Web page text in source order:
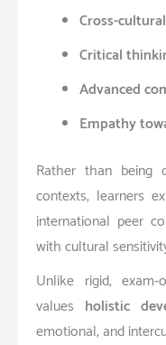
Cross-
Critical
Advanced
Empathy
Rather than being
contexts, learners
international peer
with cultural
Unlike rigid,
values holistic
emotional, and